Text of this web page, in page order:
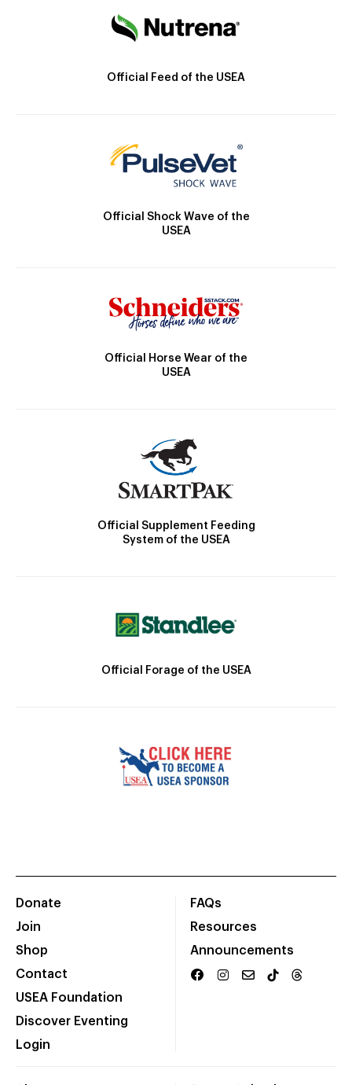
Official Feed of the USEA
Official Shock Wave of the
USEA
Official Horse Wear of the
USEA
Official Supplement Feeding
System of the USEA
Official Forage of the USEA
Donate
Join
Shop
Contact
USEA Foundation
Discover Eventing
Login
FAQs
Resources
Announcements